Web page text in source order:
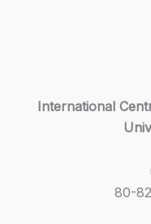
International
80-